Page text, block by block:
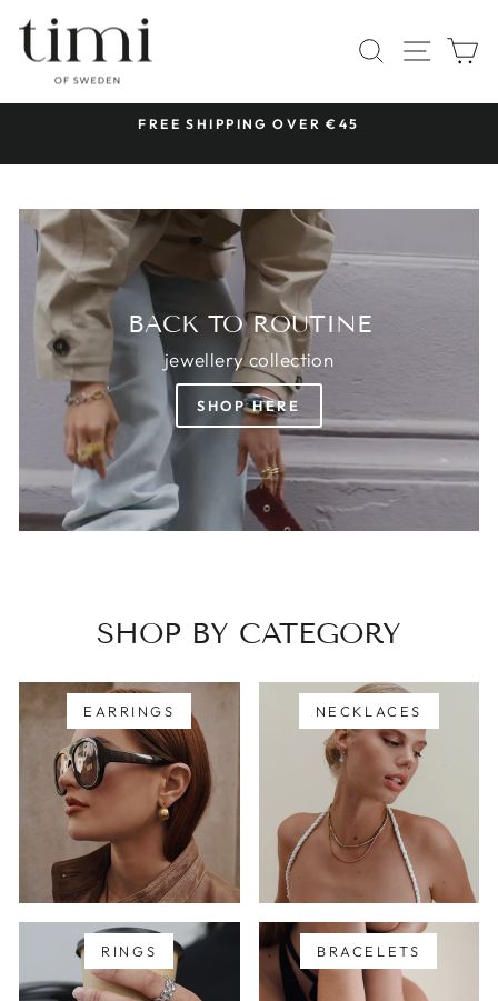
content
TIMI
OF
SWEDEN
SEARCH
SITE
FREE SHIPPING OVER €45
BACK TO ROUTINE
jewellery collection
SHOP HERE
SHOP BY CATEGORY
EARRINGS NECKLACES
RINGS BRACELETS